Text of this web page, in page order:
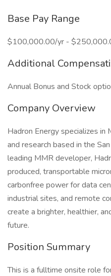
Base Pay Range
$100,000.00/yr -
Additional
Annual Bonus and Stock
Company Overview
Hadron Energy specializes
and research based in the
leading MMR developer,
produced, transportable
carbonfree power for data
industrial sites, and remote
create a brighter, healthier,
future.
Position Summary
This is a fulltime onsite role